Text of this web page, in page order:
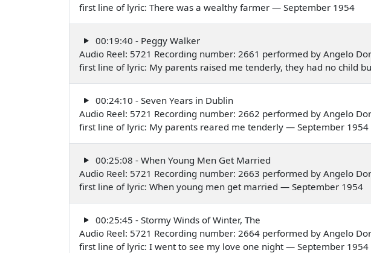
first line of lyric: There was a wealthy farmer — September 1954
00:19:40 - Peggy Walker
Audio Reel: 5721 Recording number: 2661 performed by Angelo
first line of lyric: My parents raised me tenderly, they had no child
00:24:10 - Seven Years in Dublin
Audio Reel: 5721 Recording number: 2662 performed by Angelo
first line of lyric: My parents reared me tenderly — September 1954
00:25:08 - When Young Men Get Married
Audio Reel: 5721 Recording number: 2663 performed by Angelo
first line of lyric: When young men get married — September 1954
00:25:45 - Stormy Winds of Winter, The
Audio Reel: 5721 Recording number: 2664 performed by Angelo
first line of lyric: I went to see my love one night — September 1954